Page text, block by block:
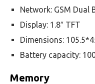
Network: GSM Dual
Display: 1.8″ TFT
Dimensions:
Battery capacity:
Memory